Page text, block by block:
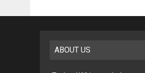
ABOUT US